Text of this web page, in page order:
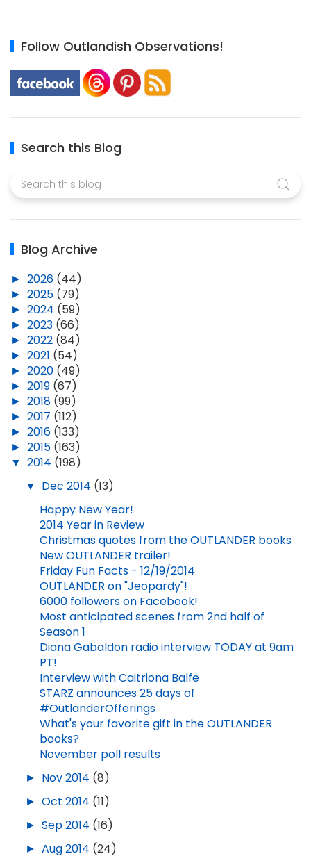
Follow Outlandish Observations!
Search this Blog
Blog Archive
► 2026 (44)
► 2025 (79)
► 2024 (59)
► 2023 (66)
► 2022 (84)
► 2021 (54)
► 2020 (49)
► 2019 (67)
► 2018 (99)
► 2017 (112)
► 2016 (133)
► 2015 (163)
▼ 2014 (198)
▼ Dec 2014 (13)
Happy New Year!
2014 Year in Review
Christmas quotes from the OUTLANDER books
New OUTLANDER trailer!
Friday Fun Facts - 12/19/2014
OUTLANDER on "Jeopardy"!
6000 followers on Facebook!
Most anticipated scenes from 2nd half of
Season 1
Diana Gabaldon radio interview TODAY at 9am
PT!
Interview with Caitriona Balfe
STARZ announces 25 days of
#OutlanderOfferings
What's your favorite gift in the OUTLANDER
books?
November poll results
► Nov 2014 (8)
► Oct 2014 (11)
► Sep 2014 (16)
► Aug 2014 (24)